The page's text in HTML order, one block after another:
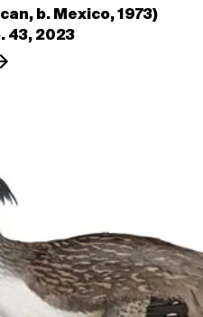
b. Mexico, 1973)
43, 2023